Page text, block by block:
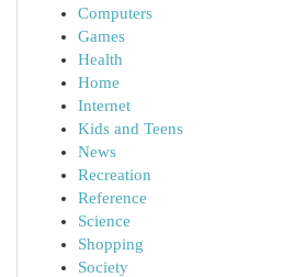
Computers
Games
Health
Home
Internet
Kids and Teens
News
Recreation
Reference
Science
Shopping
Society